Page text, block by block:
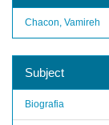
Chacon, Vamireh
Subject
Biografia